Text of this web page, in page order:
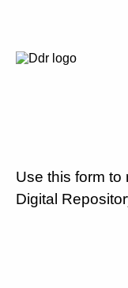
Use this form to
Digital